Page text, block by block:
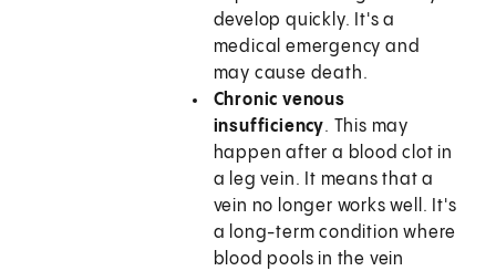
develop quickly. It's a
medical emergency and
may cause death.
Chronic venous
insufficiency. This may
happen after a blood clot in
a leg vein. It means that a
vein no longer works well. It's
a long-term condition where
blood pools in the vein